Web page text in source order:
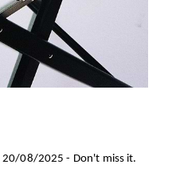
20/08/2025 - Don't miss it.